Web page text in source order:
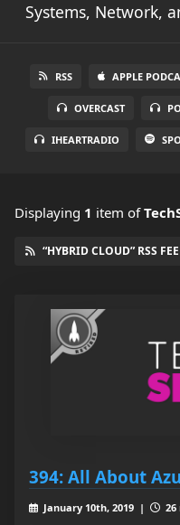
Systems, Network,
RSS APPLE
OVERCAST
IHEARTRADIO
Displaying 1 item of
“HYBRID CLOUD” RSS
394: All About
January 10th, 2019 |
26